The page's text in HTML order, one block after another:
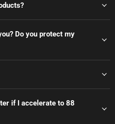
Do you protect my
if I accelerate to 88